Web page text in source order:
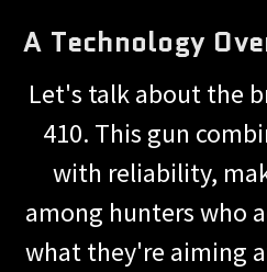
A Technology
Let's talk about the
410. This gun
with reliability,
among hunters who
what they're aiming